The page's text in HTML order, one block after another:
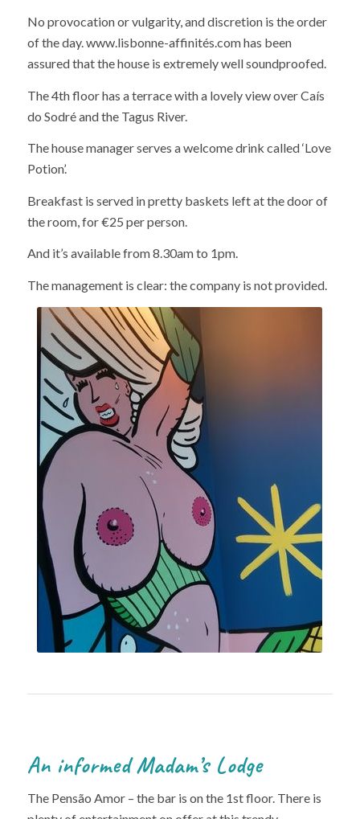
No provocation or vulgarity, and discretion is the order
of the day. www.lisbonne-affinités.com has been
assured that the house is extremely well soundproofed.
The 4th floor has a terrace with a lovely view over Caís
do Sodré and the Tagus River.
The house manager serves a welcome drink called ‘Love
Potion’.
Breakfast is served in pretty baskets left at the door of
the room, for €25 per person.
And it’s available from 8.30am to 1pm.
The management is clear: the company is not provided.
An informed Madam’s Lodge
The Pensão Amor – the bar is on the 1st floor. There is